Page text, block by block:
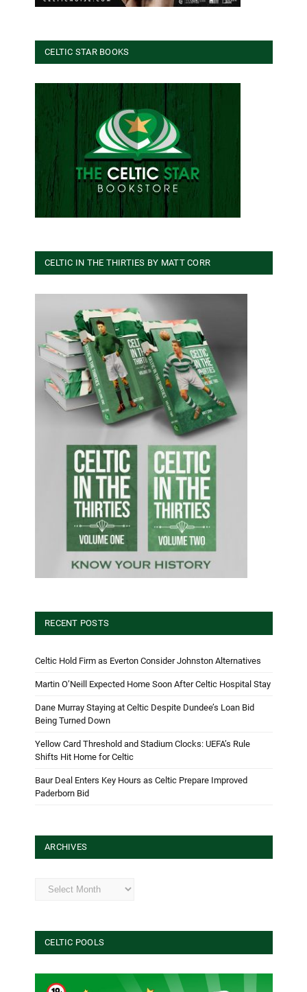
CELTIC STAR BOOKS
CELTIC IN THE THIRTIES BY MATT CORR
RECENT POSTS
Celtic Hold Firm as Everton Consider Johnston Alternatives
Martin O’Neill Expected Home Soon After Celtic Hospital Stay
Dane Murray Staying at Celtic Despite Dundee’s Loan Bid
Being Turned Down
Yellow Card Threshold and Stadium Clocks: UEFA’s Rule
Shifts Hit Home for Celtic
Baur Deal Enters Key Hours as Celtic Prepare Improved
Paderborn Bid
ARCHIVES
Archives
CELTIC POOLS